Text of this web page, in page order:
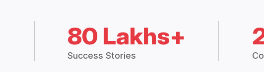
80 Lakhs+
Success Stories